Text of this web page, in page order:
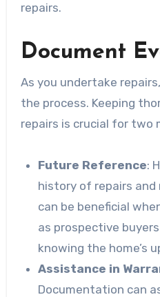
repairs.
Document
As you undertake
the process. Keeping
repairs is crucial for two
Future Reference:
history of repairs and
can be beneficial
as prospective
knowing the home’s
Assistance in
Documentation can